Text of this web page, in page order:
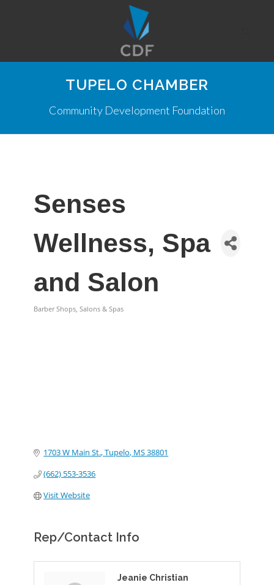
TUPELO CHAMBER
Community Development Foundation
Senses
Wellness, Spa
and Salon
Barber Shops, Salons & Spas
1703 W Main St. Tupelo MS38801
(662) 553-3536
Visit Website
Rep/Contact Info
Jeanie Christian